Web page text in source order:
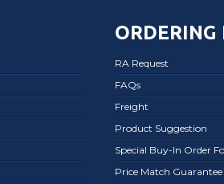
ORDERING
RA Request
FAQs
Freight
Product Suggestion
Special Buy-In Order
Price Match Guarantee